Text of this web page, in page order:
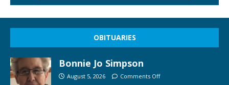
OBITUARIES
Bonnie Jo Simpson
August 5, 2026 Comments Off